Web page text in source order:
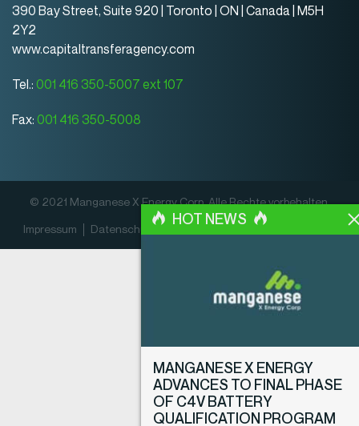
390 Bay Street, Suite 920 | Toronto | ON | Canada | M5H
2Y2
www.capitaltransferagency.com
Tel.: 001 416 350-5007 ext 107
Fax: 001 416 350-5008
© 2021 Manganese X Energy Corp. Alle Rechte vorbehalten.
Impressum
Datenschutz­erklärung Offenlegungsrichtlinien
HOT NEWS
MANGANESE X ENERGY
ADVANCES TO FINAL PHASE
OF C4V BATTERY
QUALIFICATION PROGRAM